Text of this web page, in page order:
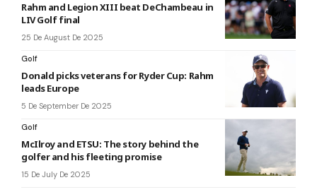
Rahm and Legion XIII beat DeChambeau in
LIV Golf final
25 De August De 2025
Golf
Donald picks veterans for Ryder Cup: Rahm
leads Europe
5 De September De 2025
Golf
McIlroy and ETSU: The story behind the
golfer and his fleeting promise
15 De July De 2025